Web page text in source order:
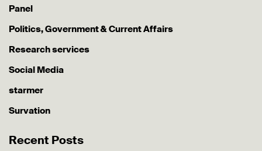
Panel
Politics, Government & Current Affairs
Research services
Social Media
starmer
Survation
Recent Posts